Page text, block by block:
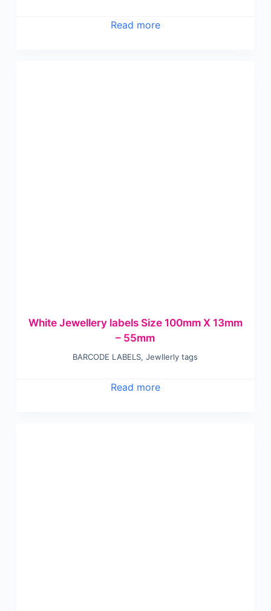
Read more
White Jewellery labels Size 100mm X 13mm
– 55mm
BARCODE LABELS,Jewllerly tags
Read more